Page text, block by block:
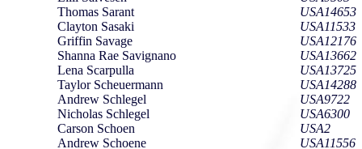
Thomas Sarant
Clayton Sasaki
Griffin Savage
Shanna Rae Savignano
Lena Scarpulla
Taylor Scheuermann
Andrew Schlegel
Nicholas Schlegel
Carson Schoen
Andrew Schoene
USA14653
USA11533
USA12176
USA13662
USA13725
USA14288
USA9722
USA6300
USA2
USA11556